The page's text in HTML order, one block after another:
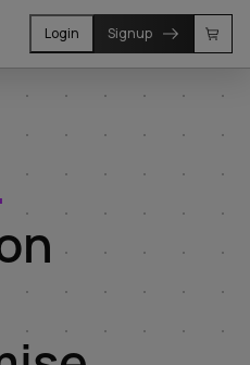
Login Signup